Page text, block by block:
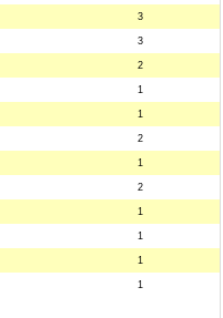
3
3
2
1
1
2
1
2
1
1
1
1